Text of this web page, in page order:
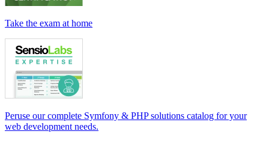
Take the exam at home
Peruse our complete Symfony & PHP solutions catalog for your
web development needs.